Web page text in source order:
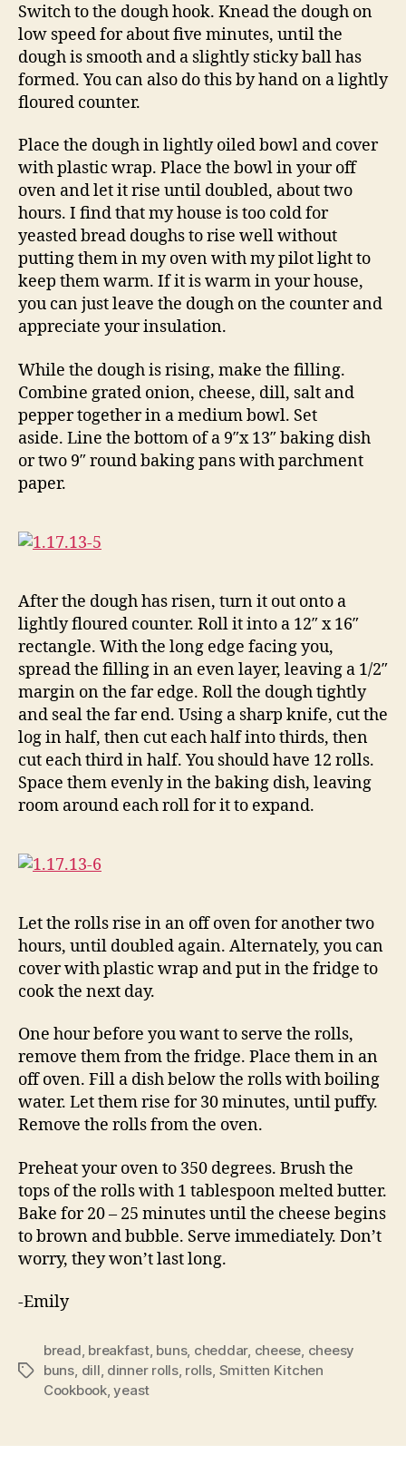
Switch to the dough hook. Knead the dough on
low speed for about five minutes, until the
dough is smooth and a slightly sticky ball has
formed. You can also do this by hand on a lightly
floured counter.
Place the dough in lightly oiled bowl and cover
with plastic wrap. Place the bowl in your off
oven and let it rise until doubled, about two
hours. I find that my house is too cold for
yeasted bread doughs to rise well without
putting them in my oven with my pilot light to
keep them warm. If it is warm in your house,
you can just leave the dough on the counter and
appreciate your insulation.
While the dough is rising, make the filling.
Combine grated onion, cheese, dill, salt and
pepper together in a medium bowl. Set
aside. Line the bottom of a 9″x 13″ baking dish
or two 9″ round baking pans with parchment
paper.
After the dough has risen, turn it out onto a
lightly floured counter. Roll it into a 12″ x 16″
rectangle. With the long edge facing you,
spread the filling in an even layer, leaving a 1/2″
margin on the far edge. Roll the dough tightly
and seal the far end. Using a sharp knife, cut the
log in half, then cut each half into thirds, then
cut each third in half. You should have 12 rolls.
Space them evenly in the baking dish, leaving
room around each roll for it to expand.
Let the rolls rise in an off oven for another two
hours, until doubled again. Alternately, you can
cover with plastic wrap and put in the fridge to
cook the next day.
One hour before you want to serve the rolls,
remove them from the fridge. Place them in an
off oven. Fill a dish below the rolls with boiling
water. Let them rise for 30 minutes, until puffy.
Remove the rolls from the oven.
Preheat your oven to 350 degrees. Brush the
tops of the rolls with 1 tablespoon melted butter.
Bake for 20 – 25 minutes until the cheese begins
to brown and bubble. Serve immediately. Don’t
worry, they won’t last long.
-Emily
Tags
bread, breakfast, buns, cheddar, cheese, cheesy
buns, dill, dinner rolls, rolls, Smitten Kitchen
Cookbook,yeast